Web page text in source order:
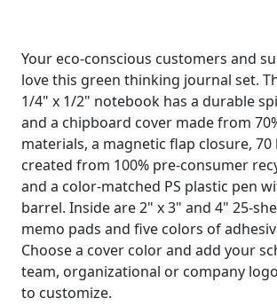
Your eco-conscious customers and
love this green thinking journal set.
1/4" x 1/2" notebook has a durable
and a chipboard cover made from
materials, a magnetic flap closure, 70
created from 100% pre-consumer
and a color-matched PS plastic pen
barrel. Inside are 2" x 3" and 4" 25-
memo pads and five colors of
Choose a cover color and add your
team, organizational or company
to customize.